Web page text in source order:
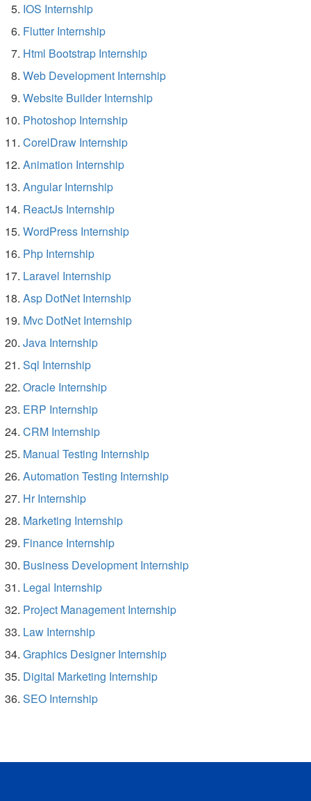
IOS Internship
Flutter Internship
Html Bootstrap Internship
Web Development Internship
Website Builder Internship
Photoshop Internship
CorelDraw Internship
Animation Internship
Angular Internship
ReactJs Internship
WordPress Internship
Php Internship
Laravel Internship
Asp DotNet Internship
Mvc DotNet Internship
Java Internship
Sql Internship
Oracle Internship
ERP Internship
CRM Internship
Manual Testing Internship
Automation Testing Internship
Hr Internship
Marketing Internship
Finance Internship
Business Development Internship
Legal Internship
Project Management Internship
Law Internship
Graphics Designer Internship
Digital Marketing Internship
SEO Internship